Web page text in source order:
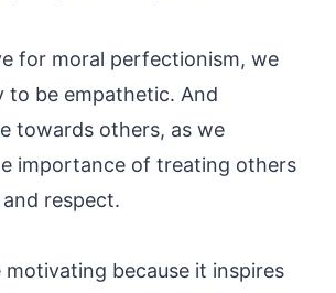
for moral perfectionism, we
to be empathetic. And
towards others, as we
importance of treating others
respect.
motivating because it inspires